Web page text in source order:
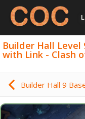
Builder Hall Level
with Link - Clash
Builder Hall 9